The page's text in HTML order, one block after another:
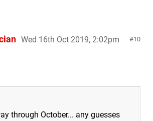
10
Wed 16th Oct 2019, 2:02pm
through October... any guesses